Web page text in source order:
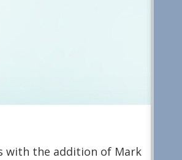
with the addition of Mark